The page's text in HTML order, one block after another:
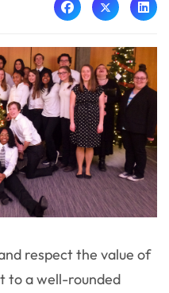
respect the value of
to a well-rounded